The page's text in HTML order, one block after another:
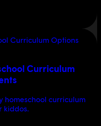
Curriculum
homeschool curriculum
kiddos.